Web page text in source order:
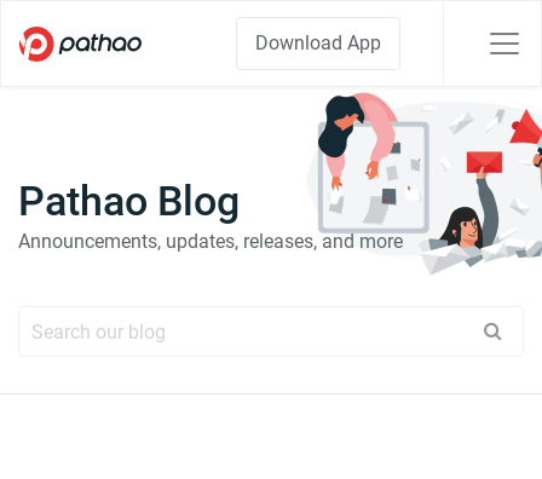
Download App
Pathao Blog
Announcements, updates, releases, and more